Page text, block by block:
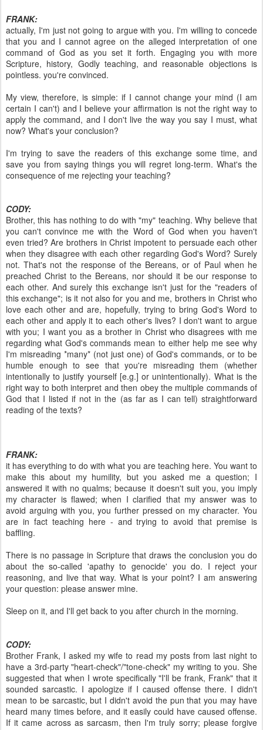
FRANK:
actually, I'm just not going to argue with you. I'm willing to concede
that you and I cannot agree on the alleged interpretation of one
command of God as you set it forth. Engaging you with more
Scripture, history, Godly teaching, and reasonable objections is
pointless. you're convinced.
My view, therefore, is simple: if I cannot change your mind (I am
certain I can't) and I believe your affirmation is not the right way to
apply the command, and I don't live the way you say I must, what
now? What's your conclusion?
I'm trying to save the readers of this exchange some time, and
save you from saying things you will regret long-term. What's the
consequence of me rejecting your teaching?
CODY:
Brother, this has nothing to do with "my" teaching. Why believe that
you can't convince me with the Word of God when you haven't
even tried? Are brothers in Christ impotent to persuade each other
when they disagree with each other regarding God's Word? Surely
not. That's not the response of the Bereans, or of Paul when he
preached Christ to the Bereans, nor should it be our response to
each other. And surely this exchange isn't just for the "readers of
this exchange"; is it not also for you and me, brothers in Christ who
love each other and are, hopefully, trying to bring God's Word to
each other and apply it to each other's lives? I don't want to argue
with you; I want you as a brother in Christ who disagrees with me
regarding what God's commands mean to either help me see why
I'm misreading *many* (not just one) of God's commands, or to be
humble enough to see that you're misreading them (whether
intentionally to justify yourself [e.g.] or unintentionally). What is the
right way to both interpret and then obey the multiple commands of
God that I listed if not in the (as far as I can tell) straightforward
reading of the texts?
FRANK:
it has everything to do with what you are teaching here. You want to
make this about my humility, but you asked me a question; I
answered it with no qualms; because it doesn't suit you, you imply
my character is flawed; when I clarified that my answer was to
avoid arguing with you, you further pressed on my character. You
are in fact teaching here - and trying to avoid that premise is
baffling.
There is no passage in Scripture that draws the conclusion you do
about the so-called 'apathy to genocide' you do. I reject your
reasoning, and live that way. What is your point? I am answering
your question: please answer mine.
Sleep on it, and I'll get back to you after church in the morning.
CODY:
Brother Frank, I asked my wife to read my posts from last night to
have a 3rd-party "heart-check"/"tone-check" my writing to you. She
suggested that when I wrote specifically "I'll be frank, Frank" that it
sounded sarcastic. I apologize if I caused offense there. I didn't
mean to be sarcastic, but I didn't avoid the pun that you may have
heard many times before, and it easily could have caused offense.
If it came across as sarcasm, then I'm truly sorry; please forgive